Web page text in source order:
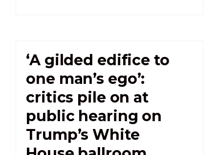
‘A gilded edifice to
one man’s ego’:
critics pile on at
public hearing on
Trump’s White